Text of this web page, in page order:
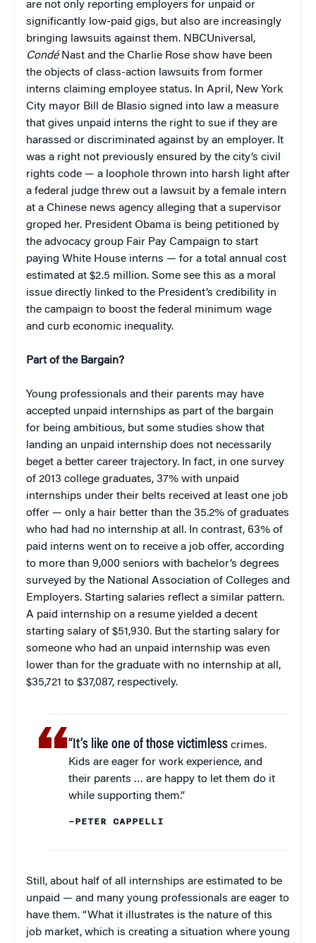
are not only reporting employers for unpaid or
significantly low-paid gigs, but also are increasingly
bringing lawsuits against them. NBCUniversal,
CondéNast and the Charlie Rose show have been
the objects of class-action lawsuits from former
interns claiming employee status. In April, New York
City mayor Bill de Blasio signed into law a measure
that gives unpaid interns the right to sue if they are
harassed or discriminated against by an employer. It
was a right not previously ensured by the city’s civil
rights code — a loophole thrown into harsh light after
a federal judge threw out a lawsuit by a female intern
at a Chinese news agency alleging that a supervisor
groped her. President Obama is being petitioned by
the advocacy group Fair Pay Campaign to start
paying White House interns — for a total annual cost
estimated at $2.5 million. Some see this as a moral
issue directly linked to the President’s credibility in
the campaign to boost the federal minimum wage
and curb economic inequality.
Part of the Bargain?
Young professionals and their parents may have
accepted unpaid internships as part of the bargain
for being ambitious, but some studies show that
landing an unpaid internship does not necessarily
beget a better career trajectory. In fact, in one survey
of 2013 college graduates, 37% with unpaid
internships under their belts received at least one job
offer — only a hair better than the 35.2% of graduates
who had had no internship at all. In contrast, 63% of
paid interns went on to receive a job offer, according
to more than 9,000 seniors with bachelor’s degrees
surveyed by the National Association of Colleges and
Employers. Starting salaries reflect a similar pattern.
A paid internship on a resume yielded a decent
starting salary of $51,930. But the starting salary for
someone who had an unpaid internship was even
lower than for the graduate with no internship at all,
$35,721 to $37,087, respectively.
“It’s like one of those victimless crimes.
Kids are eager for work experience, and
their parents … are happy to let them do it
while supporting them.”
–PETER CAPPELLI
Still, about half of all internships are estimated to be
unpaid — and many young professionals are eager to
have them. “What it illustrates is the nature of this
job market, which is creating a situation where young